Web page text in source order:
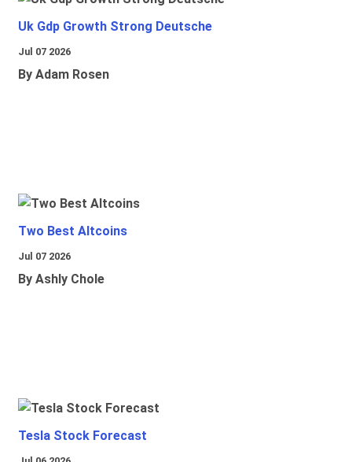
Uk Gdp Growth Strong Deutsche
Jul 07 2026
By Adam Rosen
Two Best Altcoins
Jul 07 2026
By Ashly Chole
Tesla Stock Forecast